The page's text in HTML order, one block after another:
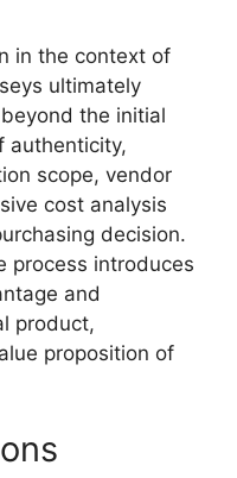
in the context of
ultimately
the initial
authenticity,
scope, vendor
cost analysis
decision.
process introduces
and
product,
proposition of